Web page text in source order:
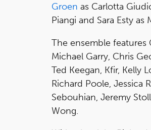
Groen as Carlotta
Piangi and Sara Esty as
The ensemble features
Michael Garry, Chris
Ted Keegan, Kfir, Kelly
Richard Poole, Jessica
Sebouhian, Jeremy
Wong.